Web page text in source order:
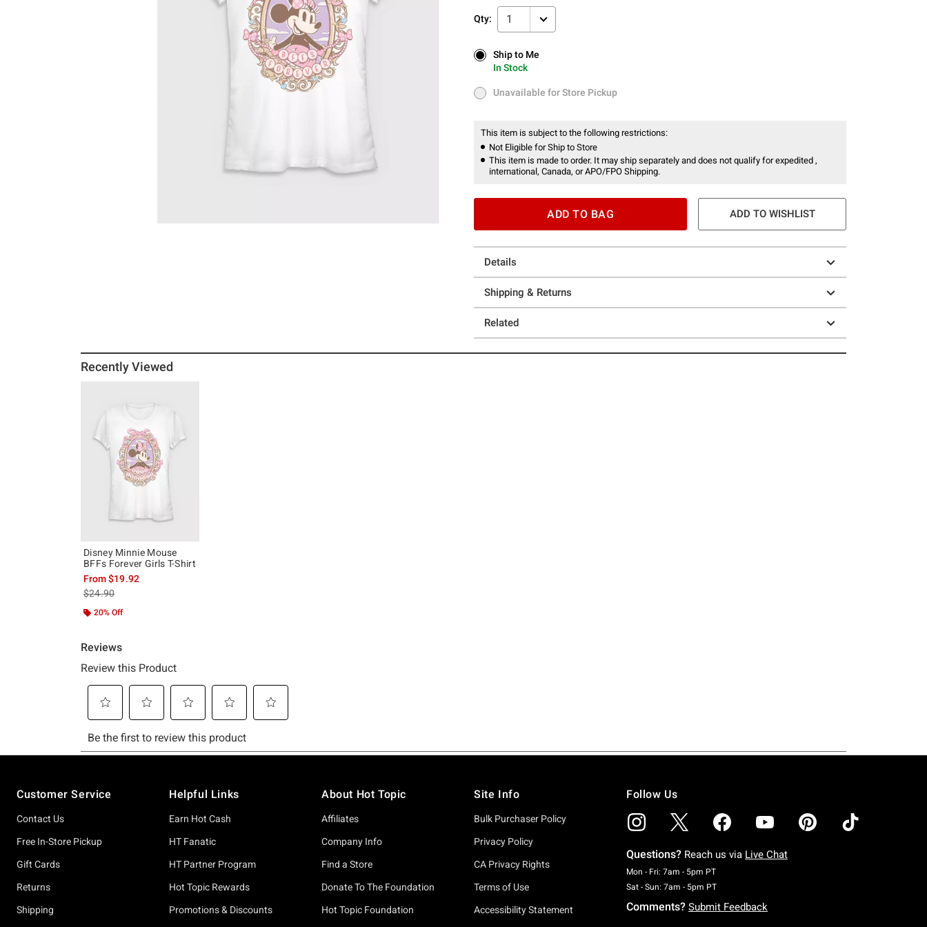
Qty: 1
Ship to Me
In Stock
Ship to Me
In Stock
Unavailable for Store Pickup
Unavailable for Store Pickup
This item is subject to the following restrictions:
Not Eligible for Ship to Store
This item is made to order. It may ship separately and does not qualify for expedited ,
international, Canada, or APO/FPO Shipping.
ADD TO BAG ADD TO WISHLIST
Details
Shipping & Returns
Related
Recently Viewed
Disney Minnie Mouse
BFFs Forever Girls T-Shirt
From$19.92
is sales price, the original price is
$24.90
20% Off
Customer Service
Contact Us
Free In-Store Pickup
Gift Cards
Returns
Shipping
Helpful Links
Earn Hot Cash
HT Fanatic
HT Partner Program
Hot Topic Rewards
Promotions & Discounts
About Hot Topic
Affiliates
Company Info
Find a Store
Donate To The Foundation
Hot Topic Foundation
Site Info
Bulk Purchaser Policy
Privacy Policy
CA Privacy Rights
Terms of Use
Accessibility Statement
Follow Us
Questions? Reach us via Live Chat
Mon - Fri: 7am - 5pm PTMonday To Friday: 7 AM To 5 PM Pacific Time
Sat - Sun: 7am - 5pm PTSaturday To Sunday: 7 AM To 5 PM Pacific Time
Comments? Submit Feedback